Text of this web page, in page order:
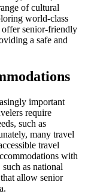
of cultural
world-class
offer senior-friendly
a safe and
important
require
such as
many travel
travel
with
as national
allow senior